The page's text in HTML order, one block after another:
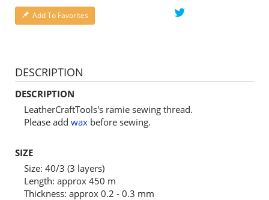
Add To Favorites
DESCRIPTION
DESCRIPTION
LeatherCraftTools's ramie sewing thread.
Please add wax before sewing.
SIZE
Size: 40/3 (3 layers)
Length: approx 450 m
Thickness: approx 0.2 - 0.3 mm